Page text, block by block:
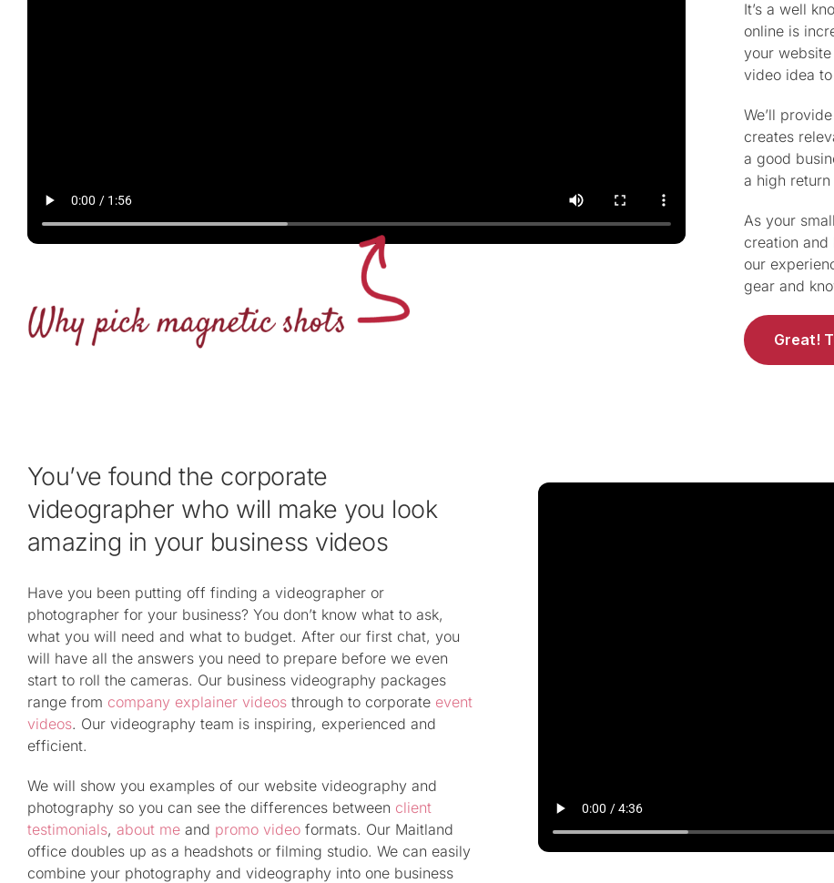
It’s a well
online is
your
video idea
We’ll
creates
a good
a high
As your
creation and
our
gear and
Great!
You’ve found the corporate
videographer who will make you look
amazing in your business videos
Have you been putting off finding a videographer or
photographer for your business? You don’t know what to ask,
what you will need and what to budget. After our first chat, you
will have all the answers you need to prepare before we even
start to roll the cameras. Our business videography packages
range from company explainer videosthrough to corporate event
videos. Our videography team is inspiring, experienced and
efficient.
We will show you examples of our website videography and
photography so you can see the differences between client
testimonials, about meand promo videoformats. Our Maitland
office doubles up as a headshots or filming studio. We can easily
combine your photography and videography into one business